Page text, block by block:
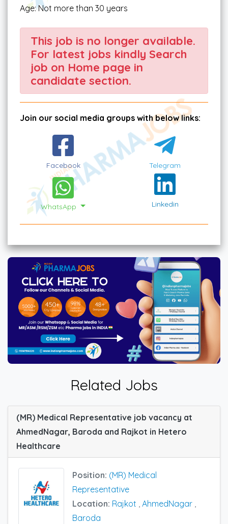
Age: Not more than 30 years
This job is no longer available.
For latest jobs kindly Search
job on Home page in
candidate section.
Join our social media groups with below links:
Facebook Telegram
WhatsApp Linkedin
Related Jobs
(MR) Medical Representative job vacancy at
AhmedNagar, Baroda and Rajkot in Hetero
Healthcare
Position: (MR) Medical
Representative
Location: Rajkot , AhmedNagar ,
Baroda